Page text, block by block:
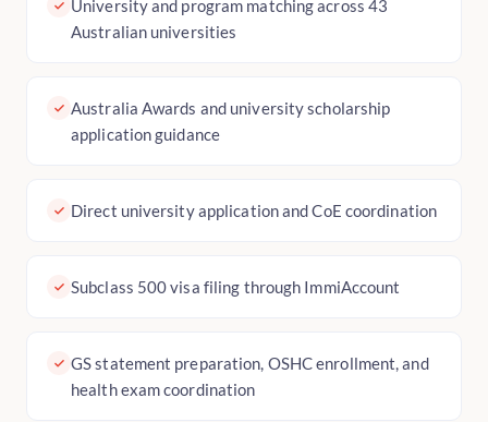
University and program matching across 43
Australian universities
Australia Awards and university scholarship
application guidance
Direct university application and CoE coordination
Subclass 500 visa filing through ImmiAccount
GS statement preparation, OSHC enrollment, and
health exam coordination